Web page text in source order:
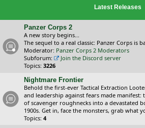
Latest Releases
Panzer Corps 2
A new story begins...
The sequel to a real classic: Panzer Corps is
Moderator: Panzer Corps 2 Moderators
Subforum:
Join the Discord server
Topics: 3226
Nightmare Frontier
Behold the first-ever Tactical Extraction
and leadership against fears made manifest:
of scavenger roughnecks into a devastated
1900s. Get in, face the monsters, grab what
Topics: 4